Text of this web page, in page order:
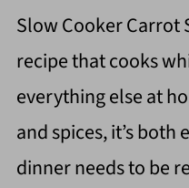
Slow Cooker Carrot
recipe that cooks
everything else at
and spices, it’s
dinner needs to be